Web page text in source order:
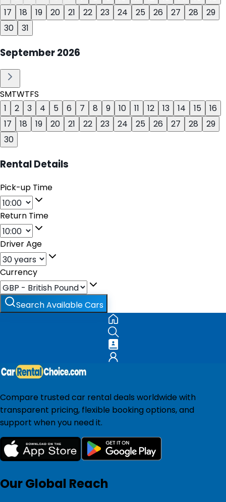
17
18 19 20 21 22 23 24 25 26 27 28
29
30
31
September2026
SMTWTFS
1
2 3 4 5 6 7 8 9 10 11 12 13 14 15
16
17
18 19 20 21 22 23 24 25 26 27 28
29
30
Rental Details
Pick-up Time
Return Time
Driver Age
Currency
Search Available Cars
Compare trusted car rental deals worldwide with
transparent pricing, flexible booking options, and
support when you need it.
Our Global Reach